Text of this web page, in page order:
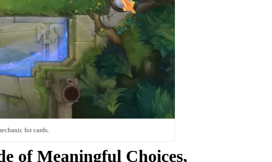
for cards.
of Meaningful Choices,